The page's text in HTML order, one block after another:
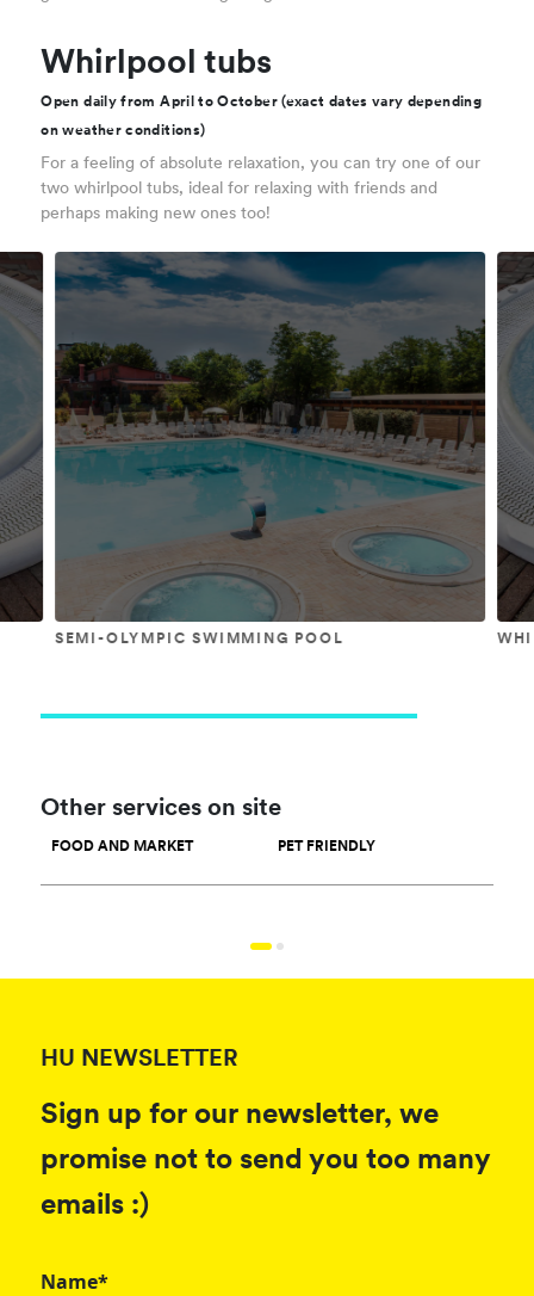
Whirlpool tubs
Open daily from April to October (exact dates vary depending
on weather conditions)
For a feeling of absolute relaxation, you can try one of our
two whirlpool tubs, ideal for relaxing with friends and
perhaps making new ones too!
SEMI-OLYMPIC SWIMMING POOL
Other services on site
FOOD AND MARKET PET FRIENDLY
HU NEWSLETTER
Sign up for our newsletter, we
promise not to send you too many
emails :)
Name*